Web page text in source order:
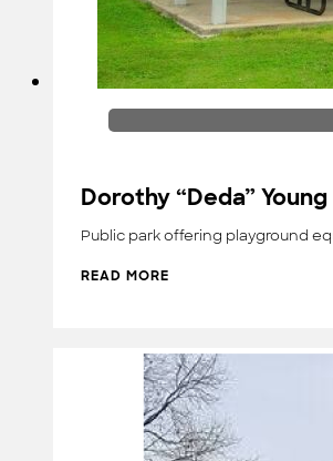
Dorothy “Deda”
Public park offering playground
READ MORE